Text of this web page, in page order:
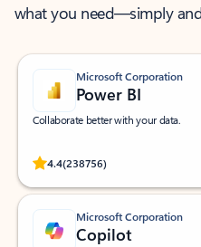
what you need—simply
Microsoft Corporation
Power BI
Collaborate better with your data.
4.4(238756)
Rated (#=ratingAverage#) stars
Microsoft Corporation
Copilot